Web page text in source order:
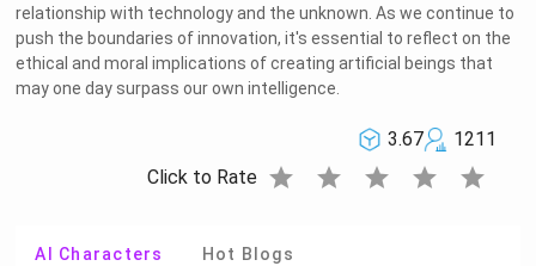
relationship with technology and the unknown. As we continue to
push the boundaries of innovation, it's essential to reflect on the
ethical and moral implications of creating artificial beings that
may one day surpass our own intelligence.
3.67
1211
Click to Rate star star star star star
AI Characters Hot Blogs